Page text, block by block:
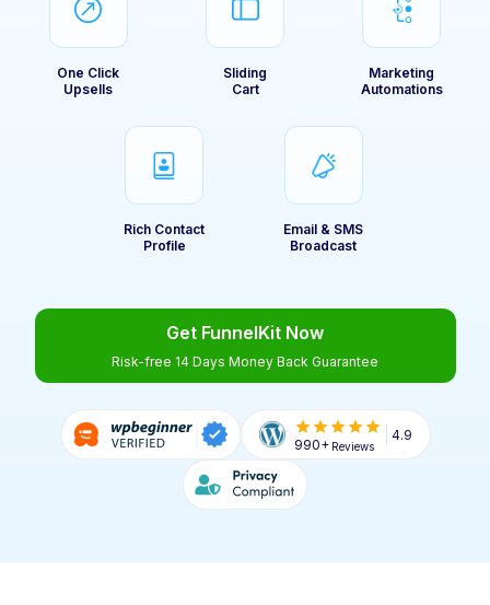
One Click
Upsells
Sliding
Cart
Marketing
Automations
Rich Contact
Profile
Email & SMS
Broadcast
Get FunnelKit Now
Risk-free 14 Days Money Back Guarantee
990+ Reviews
4.9